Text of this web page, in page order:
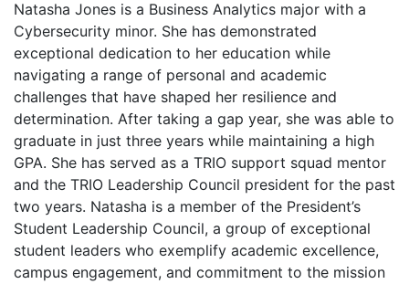
Natasha Jones is a Business Analytics major with a
Cybersecurity minor. She has demonstrated
exceptional dedication to her education while
navigating a range of personal and academic
challenges that have shaped her resilience and
determination. After taking a gap year, she was able to
graduate in just three years while maintaining a high
GPA. She has served as a TRIO support squad mentor
and the TRIO Leadership Council president for the past
two years. Natasha is a member of the President’s
Student Leadership Council, a group of exceptional
student leaders who exemplify academic excellence,
campus engagement, and commitment to the mission